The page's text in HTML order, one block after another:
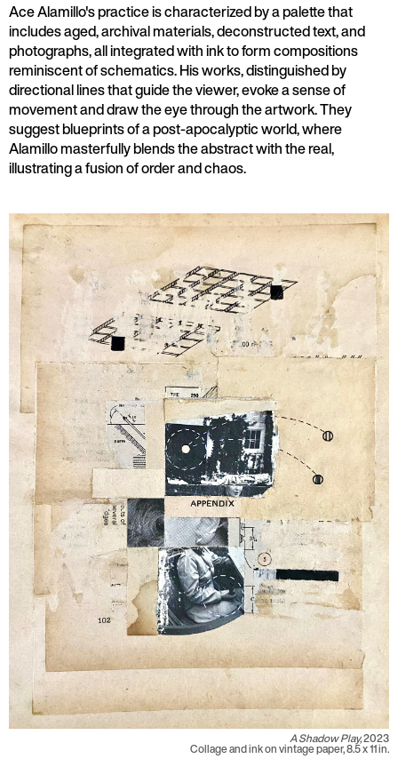
Ace Alamillo's practice is characterized by a palette that
includes aged, archival materials, deconstructed text, and
photographs, all integrated with ink to form compositions
reminiscent of schematics. His works, distinguished by
directional lines that guide the viewer, evoke a sense of
movement and draw the eye through the artwork. They
suggest blueprints of a post-apocalyptic world, where
Alamillo masterfully blends the abstract with the real,
illustrating a fusion of order and chaos.
A Shadow Play,2023
Collage and ink on vintage paper, 8.5 x 11 in.